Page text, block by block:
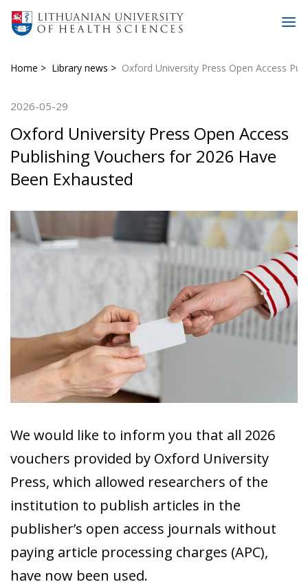
Home Library news Oxford University Press Open Access
2026-05-29
Oxford University Press Open Access
Publishing Vouchers for 2026 Have
Been Exhausted
We would like to inform you that all 2026
vouchers provided by Oxford University
Press, which allowed researchers of the
institution to publish articles in the
publisher’s open access journals without
paying article processing charges (APC),
have now been used.